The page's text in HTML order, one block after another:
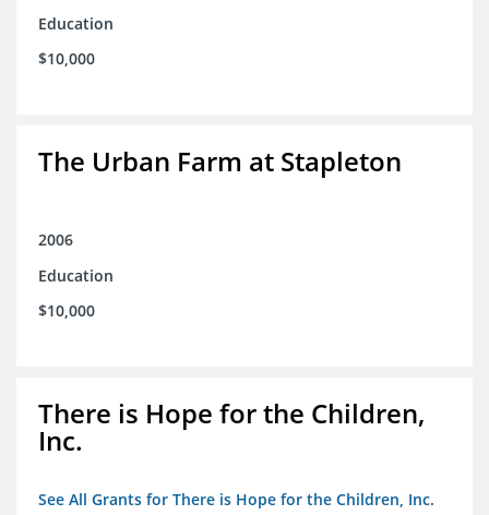
Education
$10,000
The Urban Farm at Stapleton
2006
Education
$10,000
There is Hope for the Children,
Inc.
See All Grants for There is Hope for the Children, Inc.